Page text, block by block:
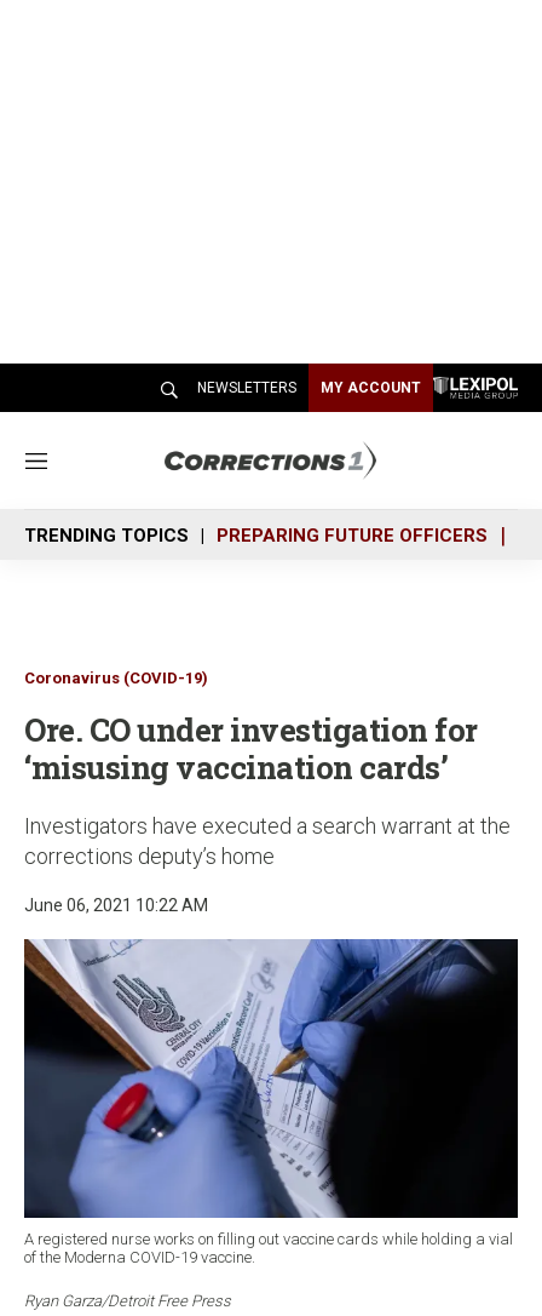
NEWSLETTERS MY ACCOUNT
M
n
u
TRENDING TOPICS PREPARING FUTURE OFFICERS
Coronavirus (COVID-19)
Ore. CO under investigation for
‘misusing vaccination cards’
Investigators have executed a search warrant at the
corrections deputy’s home
June 06, 2021 10:22 AM
A registered nurse works on filling out vaccine cards while holding a vial
of the Moderna COVID-19 vaccine.
Ryan Garza/Detroit Free Press